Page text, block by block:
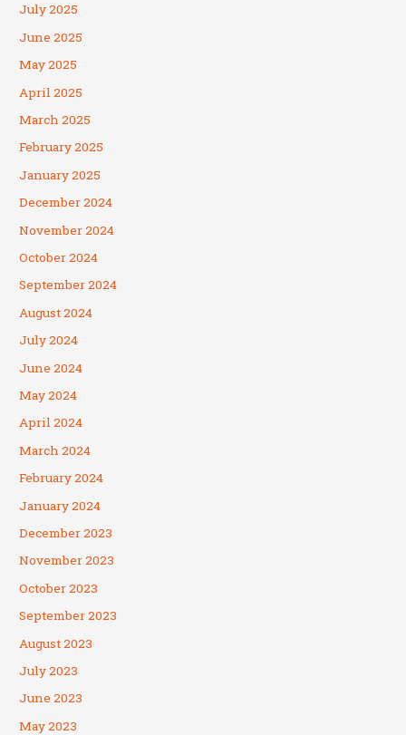
July 2025
June 2025
May 2025
April 2025
March 2025
February 2025
January 2025
December 2024
November 2024
October 2024
September 2024
August 2024
July 2024
June 2024
May 2024
April 2024
March 2024
February 2024
January 2024
December 2023
November 2023
October 2023
September 2023
August 2023
July 2023
June 2023
May 2023